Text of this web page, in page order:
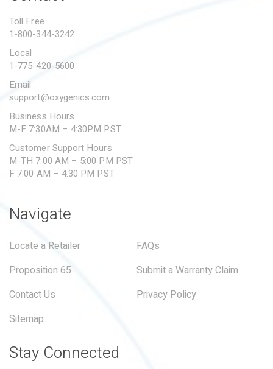
SUBMIT A WARRANTY
Toll Free
1-800-344-3242
Local
1-775-420-5600
Email
support@oxygenics.com
Business Hours
M-F 7:30AM – 4:30PM PST
Customer Support Hours
M-TH 7:00 AM – 5:00 PM PST
F 7:00 AM – 4:30 PM PST
Navigate
Locate a Retailer
FAQs
Proposition 65
Submit a Warranty Claim
Contact Us
Privacy Policy
Sitemap
Stay Connected